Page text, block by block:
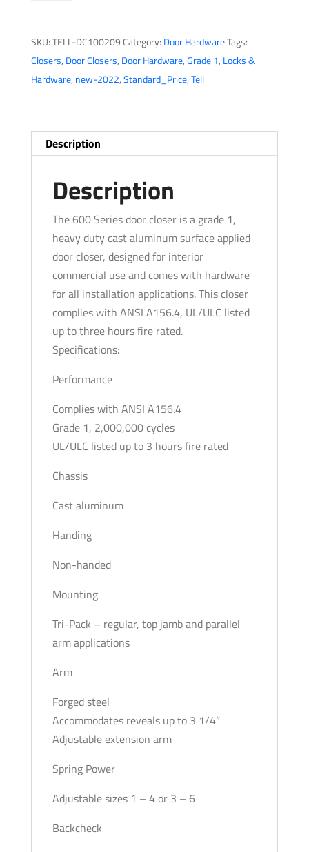
Duty
Commercial
Door
Closer
Arm
Bracket
Adjustable
Backcheck
Finish
quantity
SKU:TELL-DC100209Category: Door HardwareTags:
Closers, Door Closers, Door Hardware,Grade 1, Locks &
Hardware, new-2022,Standard_Price,Tell
Description
Description
The 600 Series door closer is a grade 1,
heavy duty cast aluminum surface applied
door closer, designed for interior
commercial use and comes with hardware
for all installation applications. This closer
complies with ANSI A156.4, UL/ULC listed
up to three hours fire rated.
Specifications:
Performance
Complies with ANSI A156.4
Grade 1, 2,000,000 cycles
UL/ULC listed up to 3 hours fire rated
Chassis
Cast aluminum
Handing
Non-handed
Mounting
Tri-Pack – regular, top jamb and parallel
arm applications
Arm
Forged steel
Accommodates reveals up to 3 1/4”
Adjustable extension arm
Spring Power
Adjustable sizes 1 – 4 or 3 – 6
Backcheck